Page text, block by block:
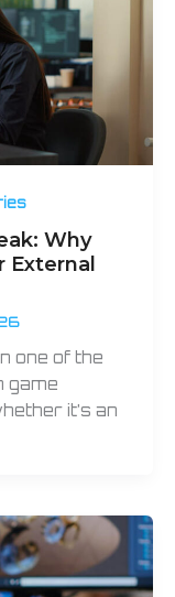
Why
External
one of the
game
it’s an